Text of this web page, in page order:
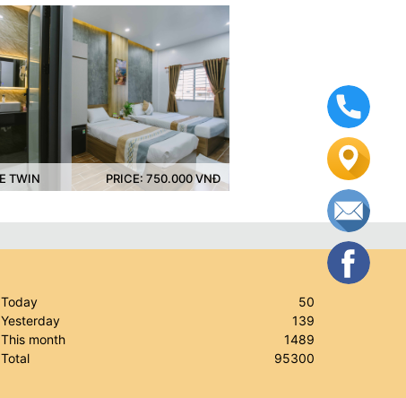
PRICE: 750.000 VNĐ DELUXE FAMILY PRICE: 950.000
Today
50
Yesterday
139
This month
1489
Total
95300